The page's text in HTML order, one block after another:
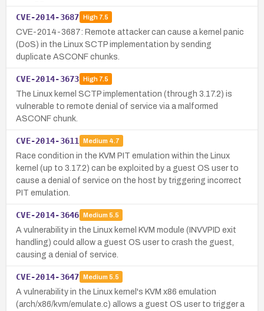
CVE-2014-3687 High7.5
CVE-2014-3687: Remote attacker can cause a kernel panic
(DoS) in the Linux SCTP implementation by sending
duplicate ASCONF chunks.
CVE-2014-3673 High7.5
The Linux kernel SCTP implementation (through 3.17.2) is
vulnerable to remote denial of service via a malformed
ASCONF chunk.
CVE-2014-3611 Medium 4.7
Race condition in the KVM PIT emulation within the Linux
kernel (up to 3.17.2) can be exploited by a guest OS user to
cause a denial of service on the host by triggering incorrect
PIT emulation.
CVE-2014-3646 Medium 5.5
A vulnerability in the Linux kernel KVM module (INVVPID exit
handling) could allow a guest OS user to crash the guest,
causing a denial of service.
CVE-2014-3647 Medium 5.5
A vulnerability in the Linux kernel's KVM x86 emulation
(arch/x86/kvm/emulate.c) allows a guest OS user to trigger a